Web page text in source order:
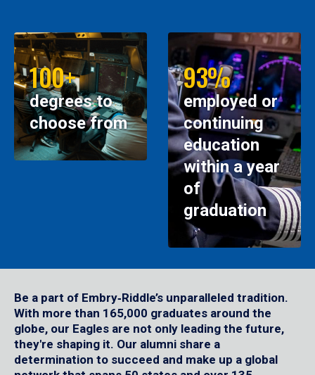
100+
degrees to
choose from
93%
employed or
continuing
education
within a year
of
graduation
Be a part of Embry‑Riddle’s unparalleled tradition.
With more than 165,000 graduates around the
globe, our Eagles are not only leading the future,
they're shaping it. Our alumni share a
determination to succeed and make up a global